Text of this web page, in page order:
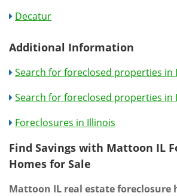
Decatur
Additional Information
Search for foreclosed properties in
Search for foreclosed properties in
Foreclosures in Illinois
Find Savings with Mattoon IL
Homes for Sale
Mattoon IL real estate foreclosure